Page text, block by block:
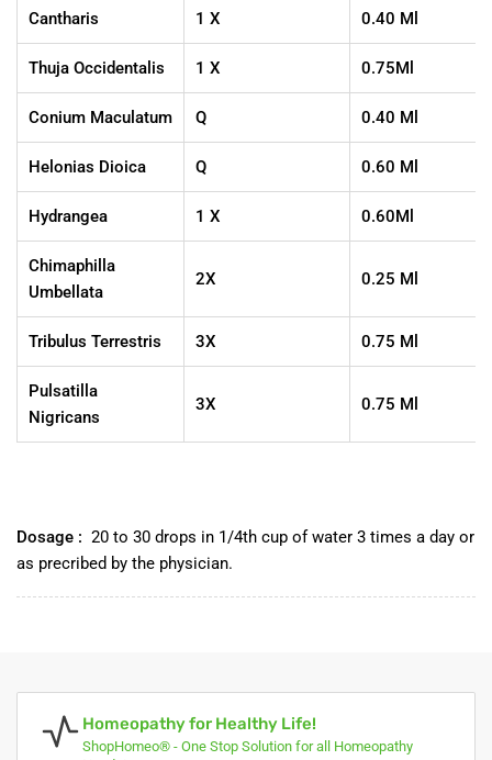
Cantharis 1 X 0.40 Ml
Thuja Occidentalis 1 X 0.75Ml
Conium Maculatum Q 0.40 Ml
Helonias Dioica Q 0.60 Ml
Hydrangea 1 X 0.60Ml
Chimaphilla
Umbellata
2X 0.25 Ml
Tribulus Terrestris 3X 0.75 Ml
Pulsatilla
Nigricans
3X 0.75 Ml
Dosage : 20 to 30 drops in 1/4th cup of water 3 times a day or
as precribed by the physician.
Homeopathy for Healthy Life!
ShopHomeo® - One Stop Solution for all Homeopathy